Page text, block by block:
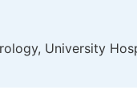
University